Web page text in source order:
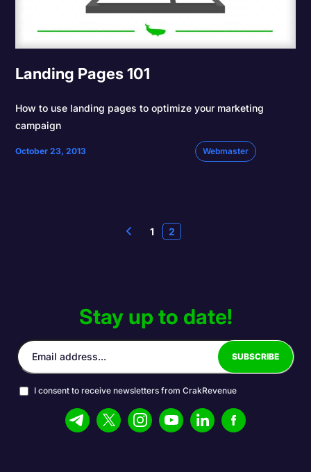
Landing Pages 101
How to use landing pages to optimize your marketing
campaign
October 23, 2013 Webmaster
1 2
Stay up to date!
I consent to receive newsletters from CrakRevenue